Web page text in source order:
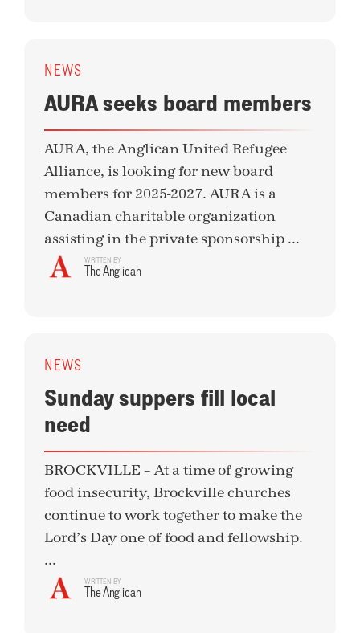
NEWS
AURA seeks board members
AURA, the Anglican United Refugee
Alliance, is looking for new board
members for 2025-2027. AURA is a
Canadian charitable organization
assisting in the private sponsorship ...
WRITTEN BY
The Anglican
NEWS
Sunday suppers fill local
need
BROCKVILLE – At a time of growing
food insecurity, Brockville churches
continue to work together to make the
Lord’s Day one of food and fellowship.
...
WRITTEN BY
The Anglican